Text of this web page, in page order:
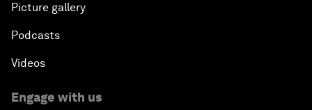
Picture gallery
Podcasts
Videos
Engage with us